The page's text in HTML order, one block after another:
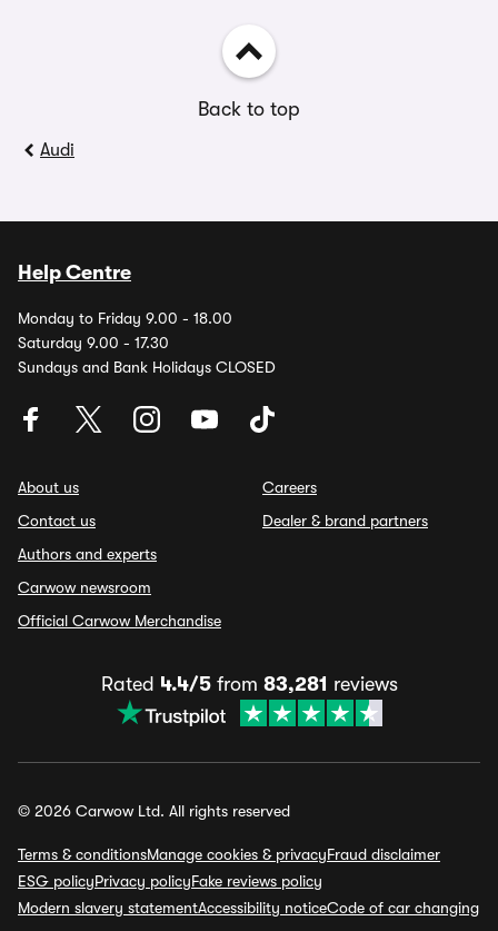
Back to top
Audi
Help Centre
Monday to Friday 9.00 - 18.00
Saturday 9.00 - 17.30
Sundays and Bank Holidays CLOSED
About us
Contact us
Authors and experts
Carwow newsroom
Official Carwow Merchandise
Careers
Dealer & brand partners
Rated 4.4/5from 83,281 reviews
© 2026 Carwow Ltd. All rights reserved
Terms & conditionsManage cookies & privacyFraud disclaimer
ESG policyPrivacy policyFake reviews policy
Modern slavery statementAccessibility noticeCode of car changing